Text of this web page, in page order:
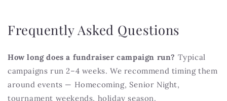
Frequently Asked Questions
How long does a fundraiser campaign run? Typical
campaigns run 2–4 weeks. We recommend timing them
around events — Homecoming, Senior Night,
tournament weekends, holiday season.